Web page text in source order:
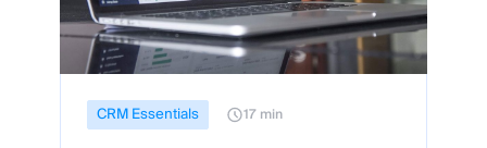
CRM Essentials 17 min